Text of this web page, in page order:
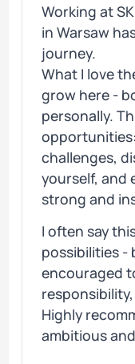
Working at
in Warsaw
journey.
What I love
grow here -
personally.
challenges,
yourself, and
strong and
I often say
possibilities -
encouraged
Highly
ambitious